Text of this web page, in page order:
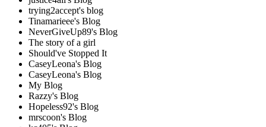
trying2accept's blog
Tinamarieee's Blog
NeverGiveUp89's Blog
The story of a girl
Should've Stopped It
CaseyLeona's Blog
CaseyLeona's Blog
My Blog
Razzy's Blog
Hopeless92's Blog
mrscoon's Blog